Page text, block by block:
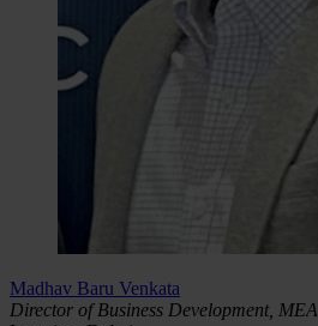
Madhav Baru Venkata
Director of Business Development, MEA